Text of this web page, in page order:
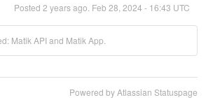
Posted 2 years ago. Feb 28 2024 - 16:43 UTC
Matik API and Matik App.
Powered by Atlassian Statuspage